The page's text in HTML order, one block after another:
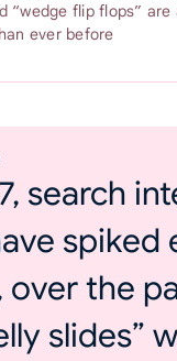
“wedge flip flops” are
ever before
search
spiked
over the
slides”